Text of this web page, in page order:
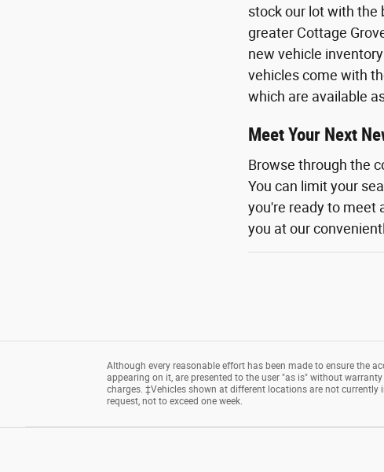
stock our lot with the
greater Cottage
new vehicle
vehicles come with
which are available
Meet Your Next
Browse through the
You can limit your
you're ready to meet
you at our
Although every reasonable effort has been made to ensure the
appearing on it, are presented to the user "as is" without
charges. ‡Vehicles shown at different locations are not
request, not to exceed one week.